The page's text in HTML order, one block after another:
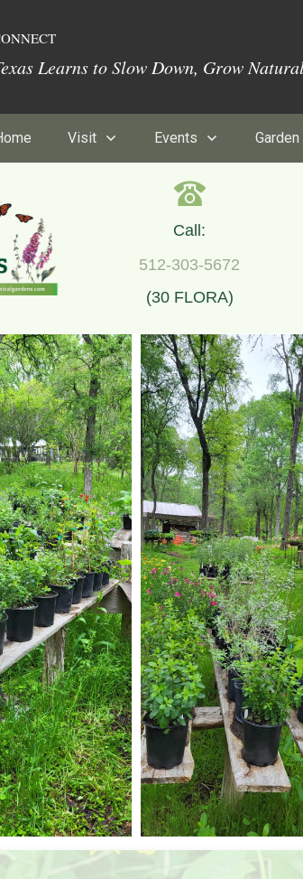
Learns to Slow Down, Grow
Visit Events
Call:
512-303-5672
(30 FLORA)